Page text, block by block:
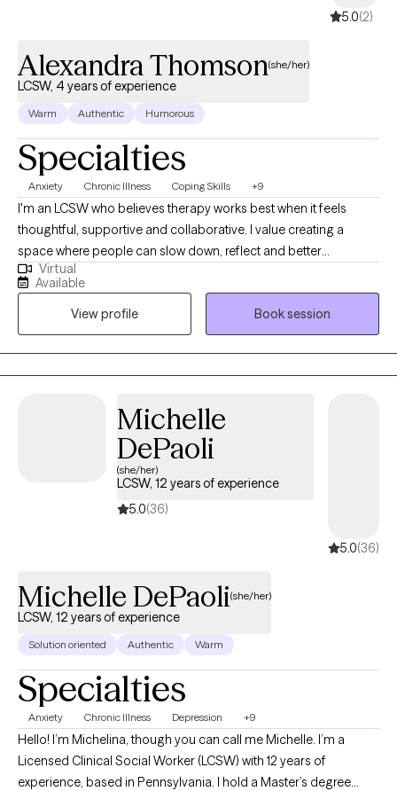
5.0(2)
Alexandra Thomson(she/her)
LCSW, 4 years of experience
Warm Authentic Humorous
Specialties
Anxiety Chronic Illness Coping Skills +9
I'm an LCSW who believes therapy works best when it feels
thoughtful, supportive and collaborative. I value creating a
space where people can slow down, reflect and better
understand themselves without pressure or judgement. I believe
meaningful change happens through understanding yourself
more deeply, building self-compassion and feeling supported
along the way. I use an insight-oriented, trauma informed
approach, integrating practical skills when helpful to support
lasting change.
Virtual
Available
View profile
Book session
Michelle
DePaoli
(she/her)
LCSW, 12 years of experience
5.0(36)
5.0(36)
Michelle DePaoli(she/her)
LCSW, 12 years of experience
Solution oriented Authentic Warm
Specialties
Anxiety Chronic Illness Depression +9
Hello! I’m Michelina, though you can call me Michelle. I’m a
Licensed Clinical Social Worker (LCSW) with 12 years of
experience, based in Pennsylvania. I hold a Master’s degree